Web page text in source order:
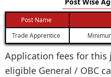
Post Name
Trade Apprentice
Application fees for
eligible General / OBC